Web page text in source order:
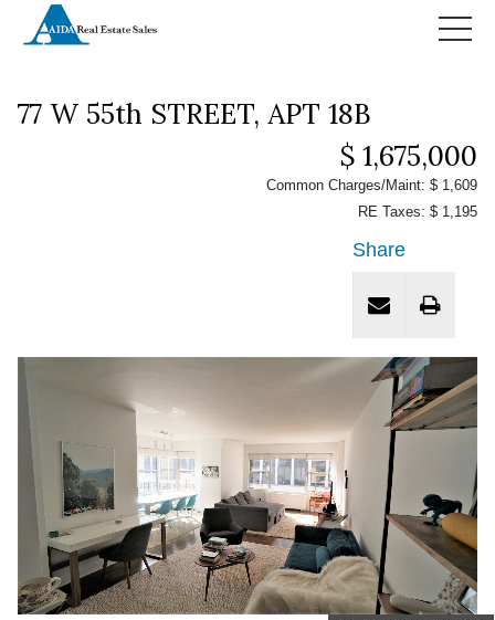
HOME
77 W 55th STREET, APT 18B
$ 1,675,000
Common Charges/Maint: $ 1,609
RE Taxes: $ 1,195
Share